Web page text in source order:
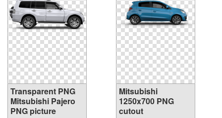
Transparent PNG
Mitsubishi Pajero
PNG picture
Mitsubishi
1250x700 PNG
cutout